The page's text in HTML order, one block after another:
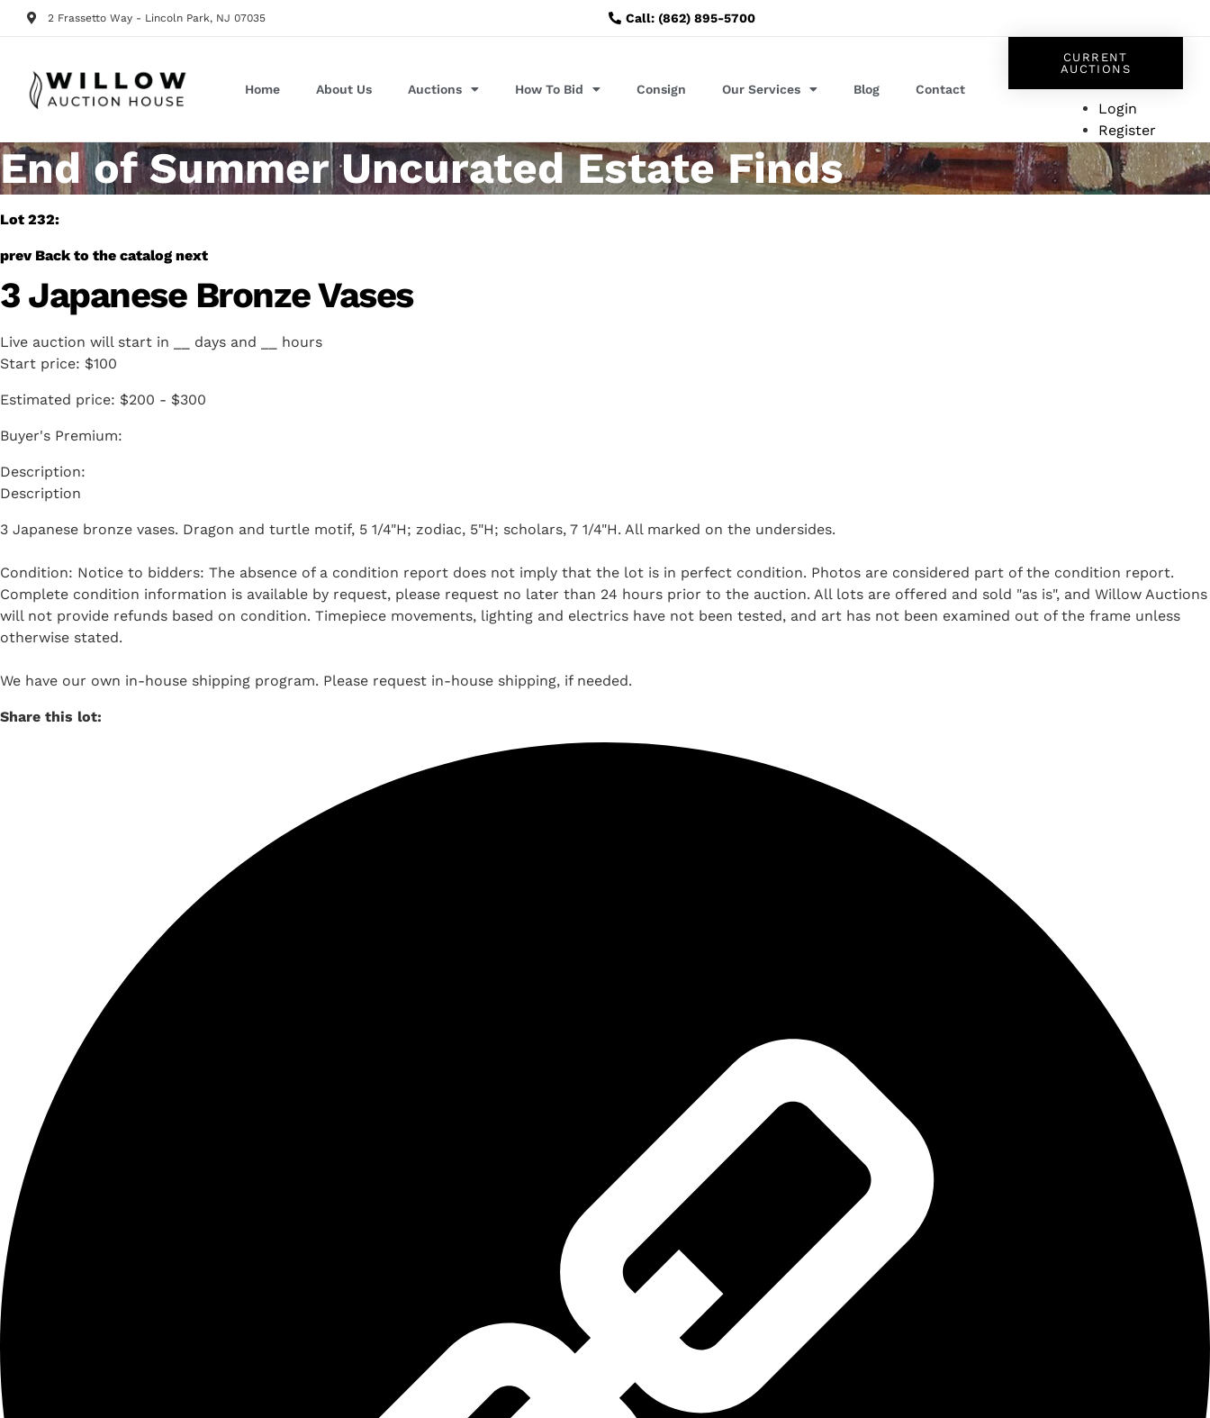
2 Frassetto Way - Lincoln Park, NJ 07035 Call: (862) 895-5700
Home About Us Auctions How To Bid Consign Our Services Blog Contact
CURRENT
AUCTIONS
Login
Register
End of Summer Uncurated Estate Finds
Lot 232:
prev Back to the catalog next
3 Japanese Bronze Vases
Live auction will start in days and
hours
Start price: $100
Estimated price: $200 - $300
Buyer's Premium:
Description
3 Japanese bronze vases. Dragon and turtle motif, 5 1/4"H; zodiac, 5"H; scholars, 7 1/4"H. All marked on the undersides.
Condition: Notice to bidders: The absence of a condition report does not imply that the lot is in perfect condition. Photos are considered part of the condition report.
Complete condition information is available by request, please request no later than 24 hours prior to the auction. All lots are offered and sold "as is", and Willow Auctions
will not provide refunds based on condition. Timepiece movements, lighting and electrics have not been tested, and art has not been examined out of the frame unless
otherwise stated.
We have our own in-house shipping program. Please request in-house shipping, if needed.
Share this lot: